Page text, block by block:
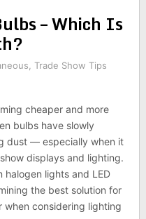
– Which Is
Trade Show Tips
cheaper and more
bulbs have slowly
dust — especially when it
displays and lighting.
lights and LED
the best solution for
considering lighting